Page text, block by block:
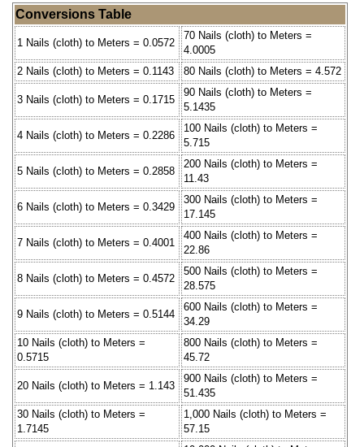
Conversions Table
1 Nails (cloth) to Meters = 0.0572
70 Nails (cloth) to Meters =
4.0005
2 Nails (cloth) to Meters = 0.1143
80 Nails (cloth) to Meters = 4.572
3 Nails (cloth) to Meters = 0.1715
90 Nails (cloth) to Meters =
5.1435
4 Nails (cloth) to Meters = 0.2286
100 Nails (cloth) to Meters =
5.715
5 Nails (cloth) to Meters = 0.2858
200 Nails (cloth) to Meters =
11.43
6 Nails (cloth) to Meters = 0.3429
300 Nails (cloth) to Meters =
17.145
7 Nails (cloth) to Meters = 0.4001
400 Nails (cloth) to Meters =
22.86
8 Nails (cloth) to Meters = 0.4572
500 Nails (cloth) to Meters =
28.575
9 Nails (cloth) to Meters = 0.5144
600 Nails (cloth) to Meters =
34.29
10 Nails (cloth) to Meters =
0.5715
800 Nails (cloth) to Meters =
45.72
20 Nails (cloth) to Meters = 1.143
900 Nails (cloth) to Meters =
51.435
30 Nails (cloth) to Meters =
1.7145
1,000 Nails (cloth) to Meters =
57.15